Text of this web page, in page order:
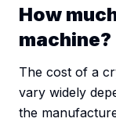
How
machine?
The cost of a
vary widely
the